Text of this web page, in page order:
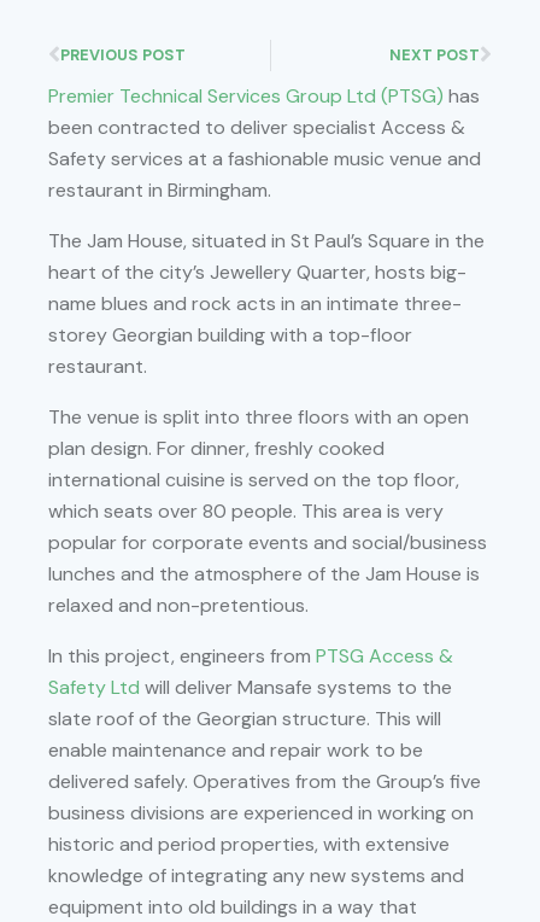
Premier Technical Services Group Ltd (PTSG) has
been contracted to deliver specialist Access &
Safety services at a fashionable music venue and
restaurant in Birmingham.
The Jam House, situated in St Paul’s Square in the
heart of the city’s Jewellery Quarter, hosts big-
name blues and rock acts in an intimate three-
storey Georgian building with a top-floor
restaurant.
The venue is split into three floors with an open
plan design. For dinner, freshly cooked
international cuisine is served on the top floor,
which seats over 80 people. This area is very
popular for corporate events and social/business
lunches and the atmosphere of the Jam House is
relaxed and non-pretentious.
In this project, engineers from PTSG Access &
Safety Ltd will deliver Mansafe systems to the
slate roof of the Georgian structure. This will
enable maintenance and repair work to be
delivered safely. Operatives from the Group’s five
business divisions are experienced in working on
historic and period properties, with extensive
knowledge of integrating any new systems and
equipment into old buildings in a way that
PREVIOUS POST NEXT POST